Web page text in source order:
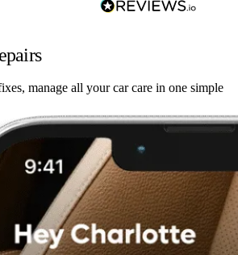
manage all your car care in one simple